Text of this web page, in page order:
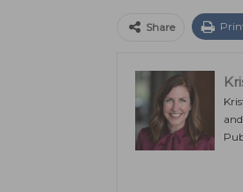
Share